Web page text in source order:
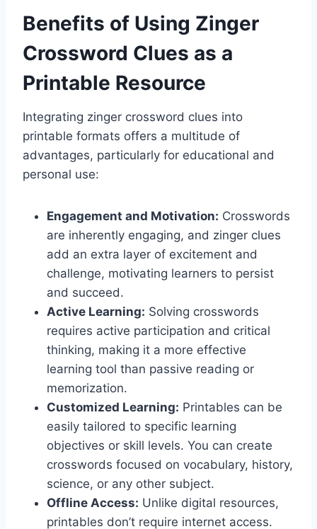
Benefits of Using Zinger
Crossword Clues as a
Printable Resource
Integrating zinger crossword clues into
printable formats offers a multitude of
advantages, particularly for educational and
personal use:
Engagement and Motivation: Crosswords
are inherently engaging, and zinger clues
add an extra layer of excitement and
challenge, motivating learners to persist
and succeed.
Active Learning: Solving crosswords
requires active participation and critical
thinking, making it a more effective
learning tool than passive reading or
memorization.
Customized Learning: Printables can be
easily tailored to specific learning
objectives or skill levels. You can create
crosswords focused on vocabulary, history,
science, or any other subject.
Offline Access: Unlike digital resources,
printables don’t require internet access.